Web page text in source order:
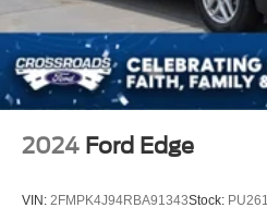
Lip Spoiler
Perimeter/Approach Lights
Speed Sensitive Rain
Wipers w/Heated Wiper Park
Tire Mobility Kit
2024 Ford Edge
VIN: 2FMPK4J94RBA91343Stock: